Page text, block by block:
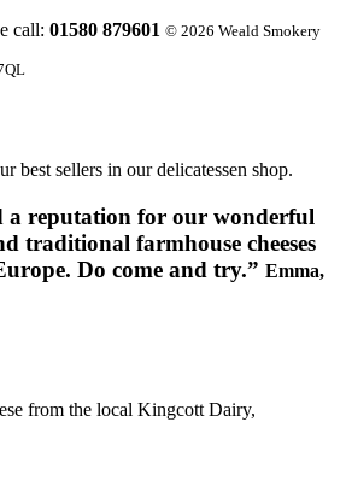
call: 01580 879601 © 2026 Weald Smokery
best sellers in our delicatessen shop.
a reputation for our wonderful
traditional farmhouse cheeses
Do come and try.” Emma,
from the local Kingcott Dairy,